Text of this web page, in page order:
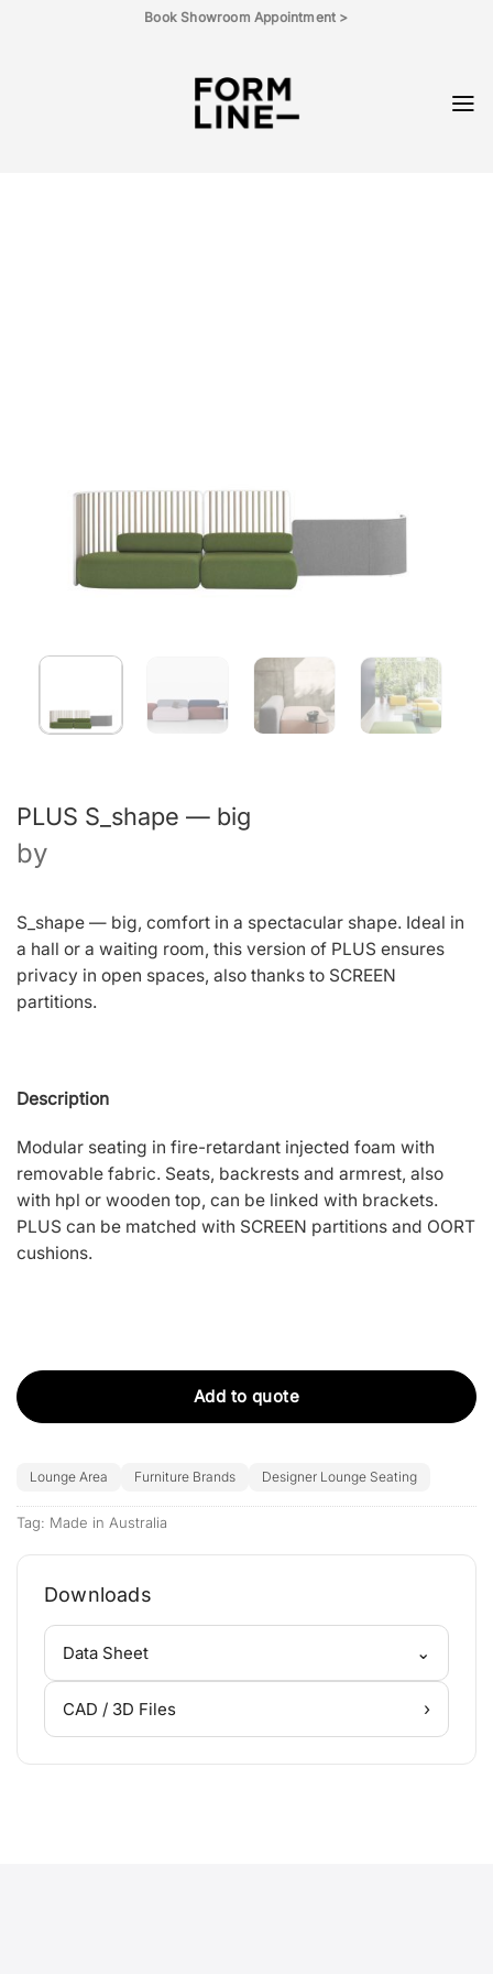
Book Showroom Appointment >
PLUS S_shape — big
by
S_shape — big, comfort in a spectacular shape. Ideal in
a hall or a waiting room, this version of PLUS ensures
privacy in open spaces, also thanks to SCREEN
partitions.
Description
Modular seating in fire-retardant injected foam with
removable fabric. Seats, backrests and armrest, also
with hpl or wooden top, can be linked with brackets.
PLUS can be matched with SCREEN partitions and OORT
cushions.
Add to quote
Lounge Area Furniture Brands Designer Lounge Seating
Tag: Made in Australia
Downloads
Data Sheet ⌄
CAD / 3D Files ›